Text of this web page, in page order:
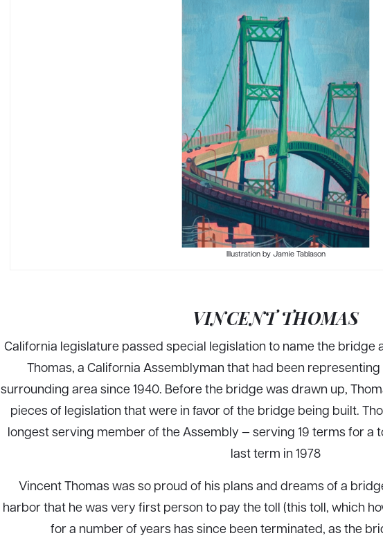
Illustration by Jamie Tablason
VINCENT THOMAS
California legislature passed special legislation to name the bridge
Thomas, a California Assemblyman that had been
surrounding area since 1940. Before the bridge was drawn up,
pieces of legislation that were in favor of the bridge being built.
longest serving member of the Assembly — serving 19 terms for a
last term in 1978
Vincent Thomas was so proud of his plans and dreams of a
harbor that he was very first person to pay the toll (this toll, which
for a number of years has since been terminated, as the